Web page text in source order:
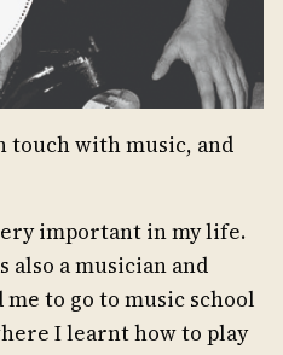
touch with music, and
important in my life.
also a musician and
me to go to music school
I learnt how to play